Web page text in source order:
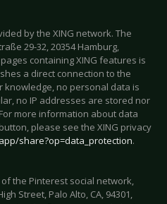
by the XING network. The
29-32, 20354 Hamburg,
containing XING features is
a direct connection to the
knowledge, no personal data is
no IP addresses are stored nor
more information about data
please see the XING privacy
share?op=data_protection.
the Pinterest social network,
Street, Palo Alto, CA, 94301,